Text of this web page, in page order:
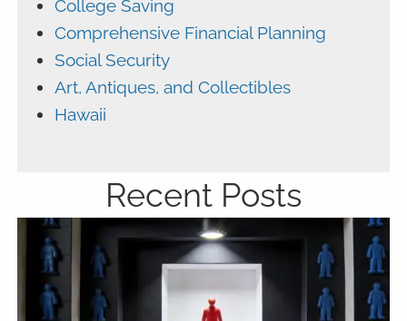
College Saving
Comprehensive Financial Planning
Social Security
Art, Antiques, and Collectibles
Hawaii
Recent Posts